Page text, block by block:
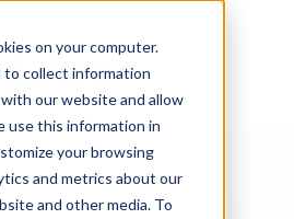
on your computer.
to collect information
our website and allow
use this information in
your browsing
and metrics about our
and other media. To